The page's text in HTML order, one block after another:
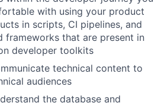
with using your product
in scripts, CI pipelines, and
frameworks that are present in
developer toolkits
technical content to
audiences
the database and